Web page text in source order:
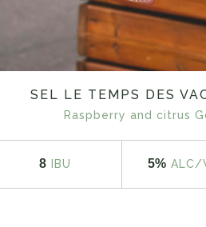
SEL LE TEMPS DES
Raspberry and citrus
8 IBU 5% ALC/